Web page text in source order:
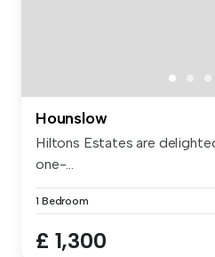
Hounslow
Hiltons Estates are
one-...
1 Bedroom
£ 1,300